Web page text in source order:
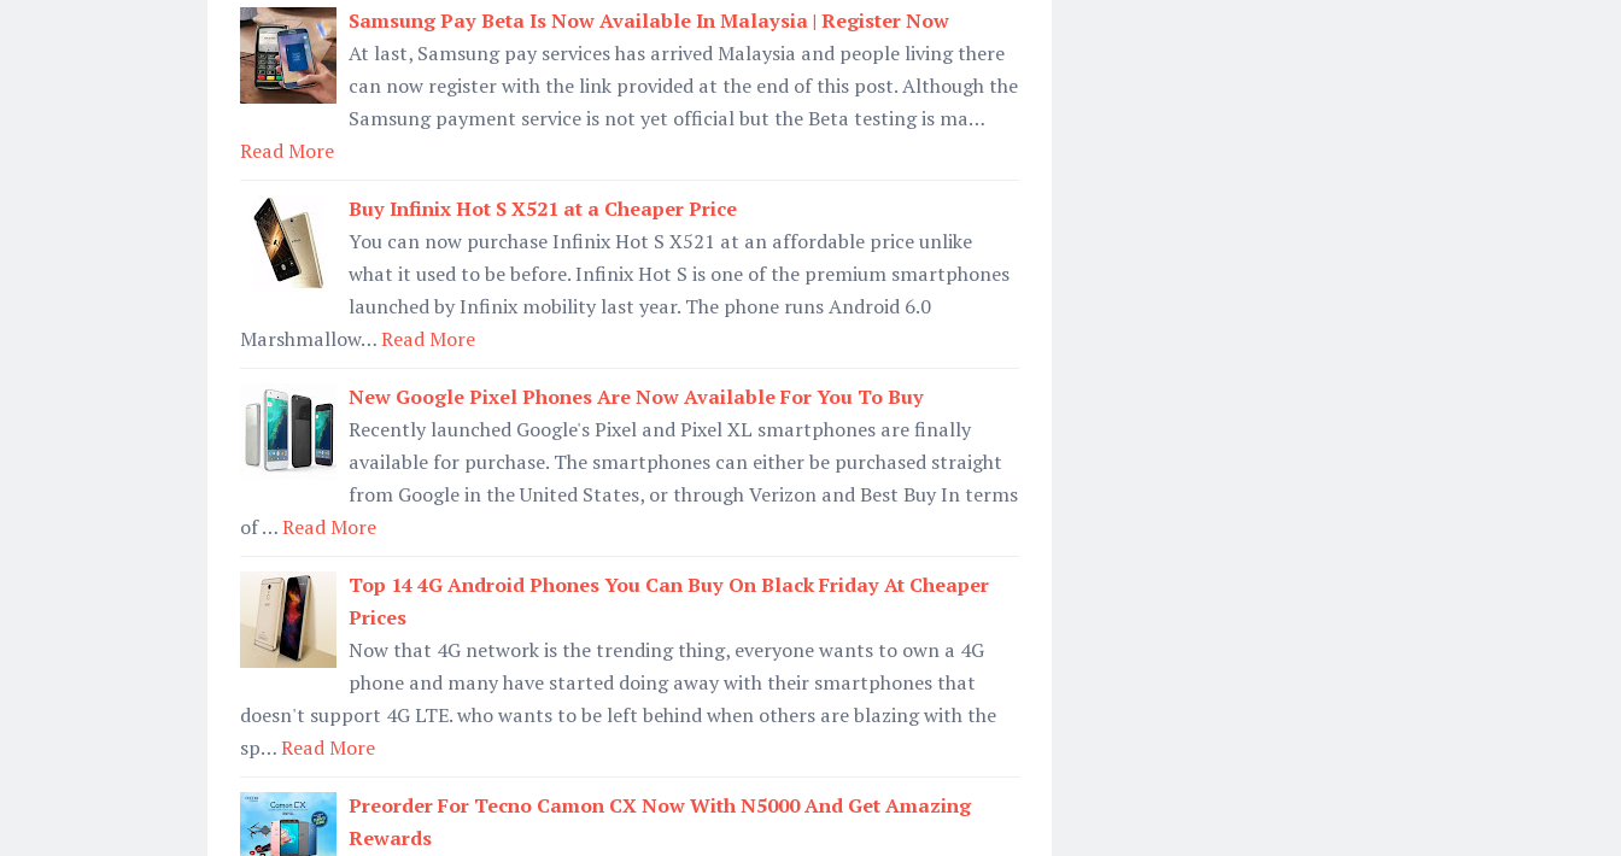
Samsung Pay Beta Is Now Available In Malaysia | Register Now
At last, Samsung pay services has arrived Malaysia and people living there
can now register with the link provided at the end of this post. Although the
Samsung payment service is not yet official but the Beta testing is ma…
Read More
Buy Infinix Hot S X521 at a Cheaper Price
You can now purchase Infinix Hot S X521 at an affordable price unlike
what it used to be before. Infinix Hot S is one of the premium smartphones
launched by Infinix mobility last year. The phone runs Android 6.0
Marshmallow…Read More
New Google Pixel Phones Are Now Available For You To Buy
Recently launched Google's Pixel and Pixel XL smartphones are finally
available for purchase. The smartphones can either be purchased straight
from Google in the United States, or through Verizon and Best Buy In terms
of …Read More
Top 14 4G Android Phones You Can Buy On Black Friday At Cheaper
Prices
Now that 4G network is the trending thing, everyone wants to own a 4G
phone and many have started doing away with their smartphones that
doesn't support 4G LTE. who wants to be left behind when others are blazing with the
sp…Read More
Preorder For Tecno Camon CX Now With N5000 And Get Amazing
Rewards